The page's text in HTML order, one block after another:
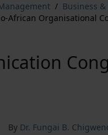
/ Business
African Organisational
By Dr. Fungai B.